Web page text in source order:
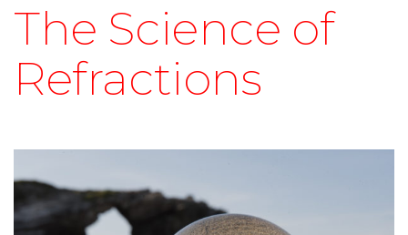
The Science of
Refractions